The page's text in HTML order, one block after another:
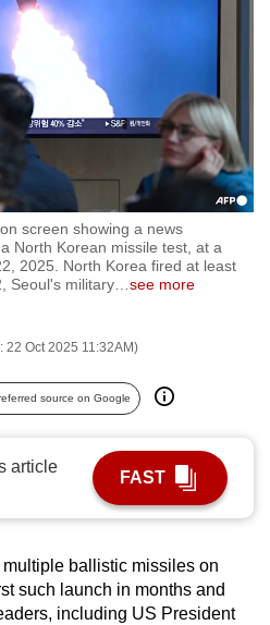
screen showing a news
North Korean missile test, at a
2025. North Korea fired at least
Seoul's military
see more
22 Oct 2025 11:32AM)
source on Google
article
FAST
ballistic missiles on
such launch in months and
including US President